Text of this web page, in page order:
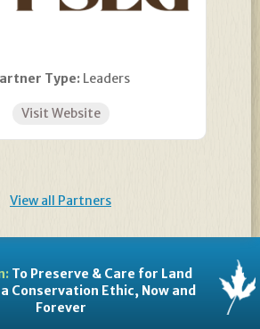
Type: Leaders
Visit Website
View all Partners
To Preserve & Care for Land
Conservation Ethic, Now and
Forever